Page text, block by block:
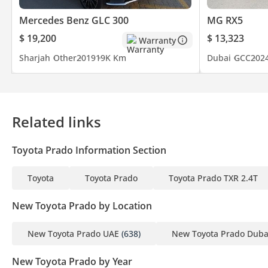
Mercedes Benz GLC 300
$ 19,200
Warranty
Sharjah Other201919K Km
MG RX5
$ 13,323
Dubai GCC
Related links
Toyota Prado Information Section
Toyota Toyota Prado Toyota Prado TXR 2.4T
New Toyota Prado by Location
New Toyota Prado UAE (638) New Toyota Prado
New Toyota Prado by Year